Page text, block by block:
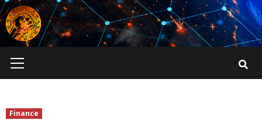
Skip
to
content
Menu
Finance